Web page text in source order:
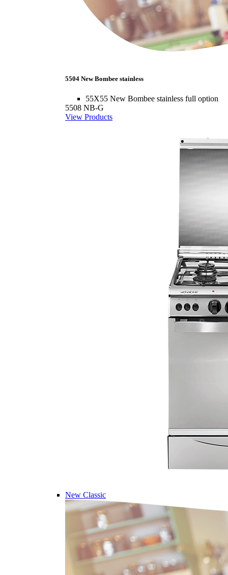
5504 New Bombee stainless
55X55 New Bombee stainless full option
5508 NB-G
View Products
New Classic